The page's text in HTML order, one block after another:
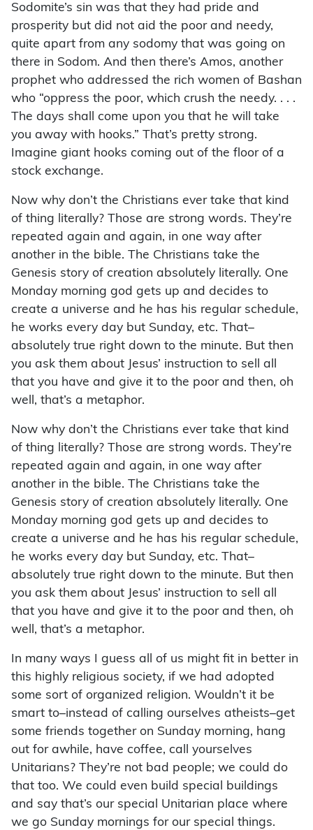
Sodomite’s sin was that they had pride and
prosperity but did not aid the poor and needy,
quite apart from any sodomy that was going on
there in Sodom. And then there’s Amos, another
prophet who addressed the rich women of Bashan
who “oppress the poor, which crush the needy. . . .
The days shall come upon you that he will take
you away with hooks.” That’s pretty strong.
Imagine giant hooks coming out of the floor of a
stock exchange.
Now why don’t the Christians ever take that kind
of thing literally? Those are strong words. They’re
repeated again and again, in one way after
another in the bible. The Christians take the
Genesis story of creation absolutely literally. One
Monday morning god gets up and decides to
create a universe and he has his regular schedule,
he works every day but Sunday, etc. That–
absolutely true right down to the minute. But then
you ask them about Jesus’ instruction to sell all
that you have and give it to the poor and then, oh
well, that’s a metaphor.
Now why don’t the Christians ever take that kind
of thing literally? Those are strong words. They’re
repeated again and again, in one way after
another in the bible. The Christians take the
Genesis story of creation absolutely literally. One
Monday morning god gets up and decides to
create a universe and he has his regular schedule,
he works every day but Sunday, etc. That–
absolutely true right down to the minute. But then
you ask them about Jesus’ instruction to sell all
that you have and give it to the poor and then, oh
well, that’s a metaphor.
In many ways I guess all of us might fit in better in
this highly religious society, if we had adopted
some sort of organized religion. Wouldn’t it be
smart to–instead of calling ourselves atheists–get
some friends together on Sunday morning, hang
out for awhile, have coffee, call yourselves
Unitarians? They’re not bad people; we could do
that too. We could even build special buildings
and say that’s our special Unitarian place where
we go Sunday mornings for our special things.